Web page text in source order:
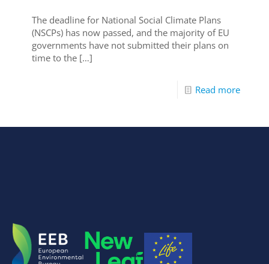
The deadline for National Social Climate Plans
(NSCPs) has now passed, and the majority of EU
governments have not submitted their plans on
time to the […]
Read more